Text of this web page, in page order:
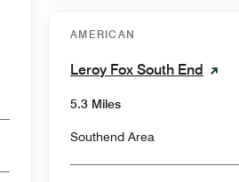
AMERICAN
Leroy Fox South End
5.3 Miles
Southend Area